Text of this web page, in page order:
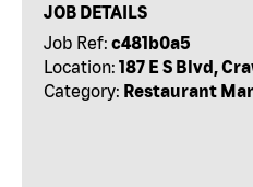
JOB DETAILS
Job Ref: c481b0a5
Location: 187 E S Blvd,
Category: Restaurant